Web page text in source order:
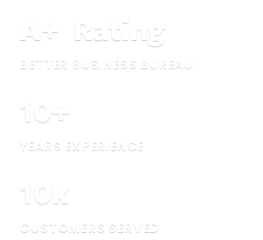
A+ Rating
BETTER BUSINESS BUREAU
10+
YEARS EXPERIENCE
10k
CUSTOMERS SERVED